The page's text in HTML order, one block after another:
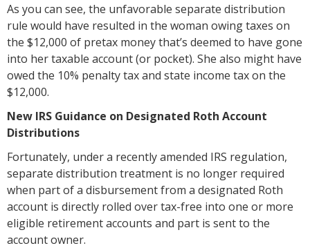
As you can see, the unfavorable separate distribution
rule would have resulted in the woman owing taxes on
the $12,000 of pretax money that’s deemed to have gone
into her taxable account (or pocket). She also might have
owed the 10% penalty tax and state income tax on the
$12,000.
New IRS Guidance on Designated Roth Account
Distributions
Fortunately, under a recently amended IRS regulation,
separate distribution treatment is no longer required
when part of a disbursement from a designated Roth
account is directly rolled over tax-free into one or more
eligible retirement accounts and part is sent to the
account owner.